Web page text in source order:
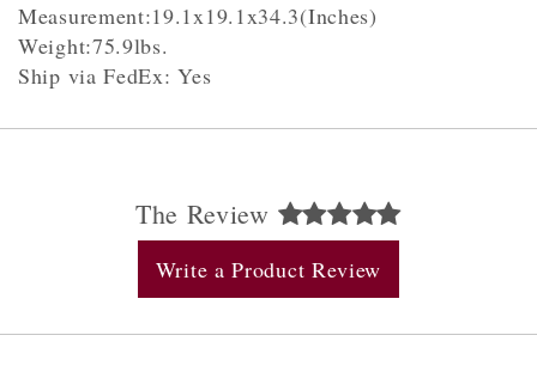
Measurement:19.1x19.1x34.3(Inches)
Weight:75.9lbs.
Ship via FedEx: Yes
The Review
Write a Product Review